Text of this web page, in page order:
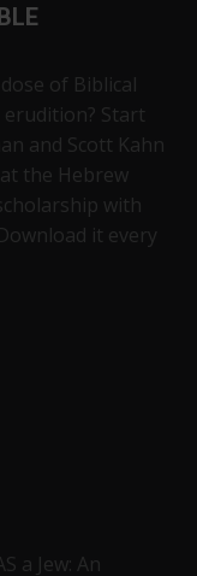
of Biblical
Start
and Scott Kahn
the Hebrew
with
it every
a Jew: An